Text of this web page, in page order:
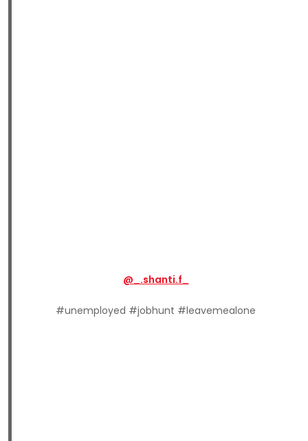
@_.shanti.f_
#unemployed #jobhunt #leavemealone